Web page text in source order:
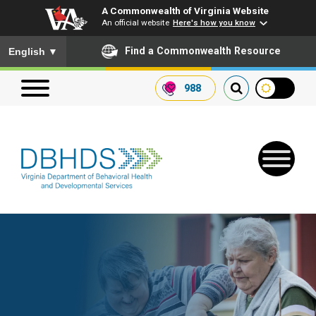
A Commonwealth of Virginia Website
An official website Here's how you know
To ensure accurate screen reader translation, please ensure
English ▼ Find a Commonwealth Resource
988
Search our website
Search
Get SFTP Support Forms